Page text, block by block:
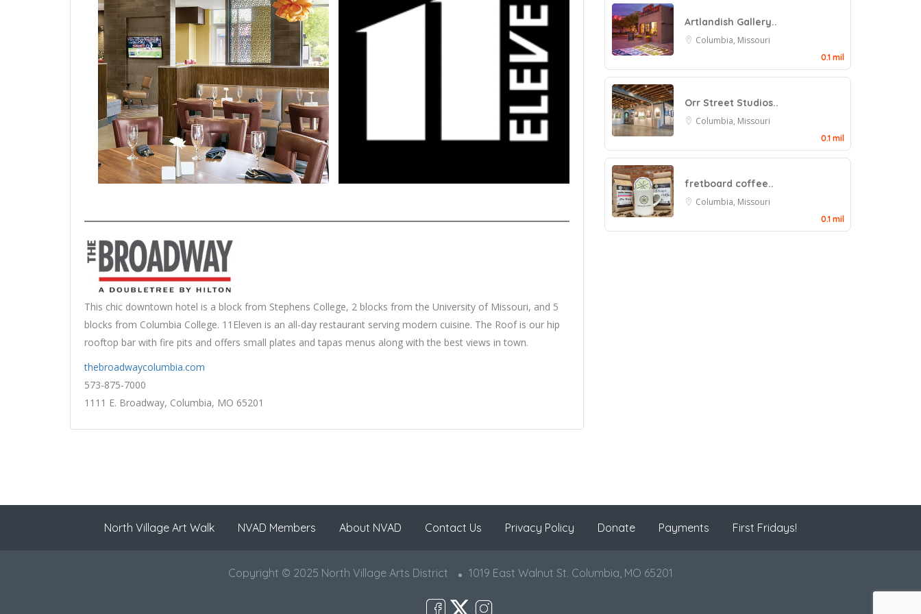
This chic downtown hotel is a block from Stephens College, 2 blocks from the University of Missouri, and 5
blocks from Columbia College. 11Eleven is an all-day restaurant serving modern cuisine. The Roof is our hip
rooftop bar with fire pits and offers small plates and tapas menus along with the best views in town.
thebroadwaycolumbia.com
573-875-7000
1111 E. Broadway, Columbia, MO 65201
Artlandish Gallery..
Columbia, Missouri
0.1 mil
Orr Street Studios..
Columbia, Missouri
0.1 mil
fretboard coffee..
Columbia, Missouri
0.1 mil
North Village Art Walk NVAD Members About NVAD Contact Us Privacy Policy Donate Payments First Fridays!
Copyright © 2025 North Village Arts District 1019 East Walnut St. Columbia, MO 65201